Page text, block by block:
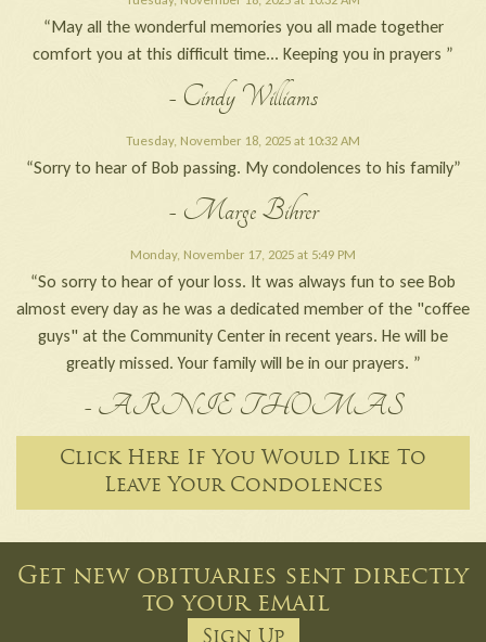
“May all the wonderful memories you all made together
comfort you at this difficult time... Keeping you in prayers ”
- Cindy Williams
Tuesday, November 18, 2025 at 10:32 AM
“Sorry to hear of Bob passing. My condolences to his family”
- Marge Bihrer
Monday, November 17, 2025 at 5:49 PM
“So sorry to hear of your loss. It was always fun to see Bob
almost every day as he was a dedicated member of the "coffee
guys" at the Community Center in recent years. He will be
greatly missed. Your family will be in our prayers. ”
- ARNIE THOMAS
Click Here If You Would Like To
Leave Your Condolences
Get new obituaries sent directly
to your email